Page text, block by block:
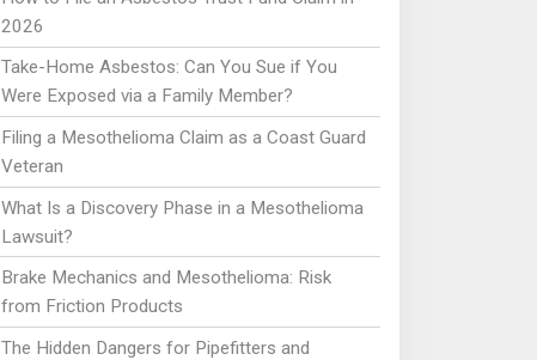
2026
Take-Home Asbestos: Can You Sue if You
Were Exposed via a Family Member?
Filing a Mesothelioma Claim as a Coast Guard
Veteran
What Is a Discovery Phase in a Mesothelioma
Lawsuit?
Brake Mechanics and Mesothelioma: Risk
from Friction Products
The Hidden Dangers for Pipefitters and